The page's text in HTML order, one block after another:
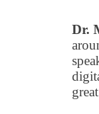
Dr.